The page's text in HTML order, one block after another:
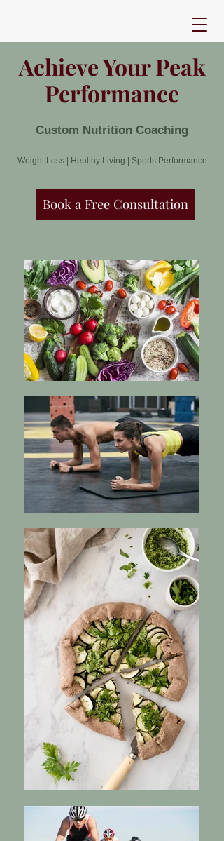
Achieve Your Peak
Performance
Custom Nutrition Coaching
Weight Loss | Healthy Living | Sports Performance
Book a Free Consultation